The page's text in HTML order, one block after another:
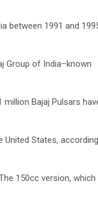
between 1991 and
Group of India–known
Bajaj Pulsars
United States, according
150cc version, which